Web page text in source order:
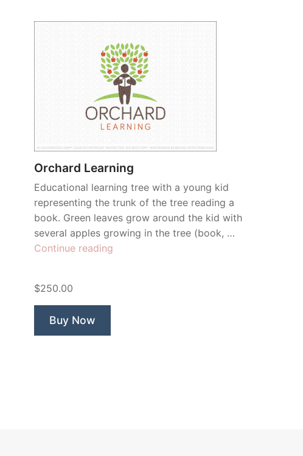
Orchard Learning
Educational learning tree with a young kid
representing the trunk of the tree reading a
book. Green leaves grow around the kid with
several apples growing in the tree (book, …
Continue reading
$250.00
Buy Now